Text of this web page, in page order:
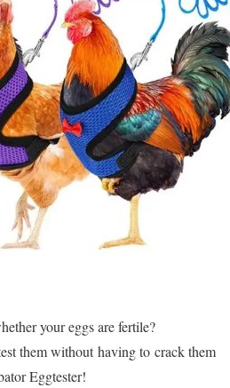
your eggs are fertile?
them without having to crack them
Eggtester!